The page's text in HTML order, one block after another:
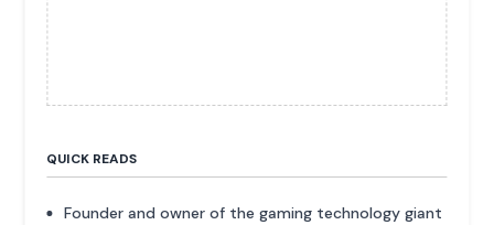
QUICK READS
Founder and owner of the gaming technology giant